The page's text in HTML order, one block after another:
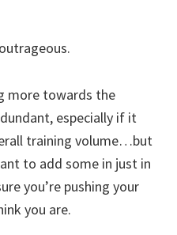
more towards the
especially if it
training volume…but
to add some in just in
you’re pushing your
you are.